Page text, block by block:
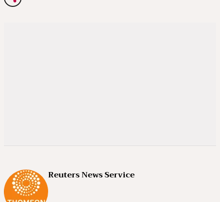
Reuters News Service